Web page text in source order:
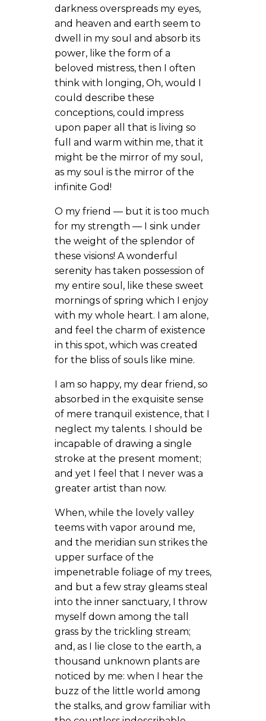
darkness overspreads my eyes,
and heaven and earth seem to
dwell in my soul and absorb its
power, like the form of a
beloved mistress, then I often
think with longing, Oh, would I
could describe these
conceptions, could impress
upon paper all that is living so
full and warm within me, that it
might be the mirror of my soul,
as my soul is the mirror of the
infinite God!
O my friend — but it is too much
for my strength — I sink under
the weight of the splendor of
these visions! A wonderful
serenity has taken possession of
my entire soul, like these sweet
mornings of spring which I enjoy
with my whole heart. I am alone,
and feel the charm of existence
in this spot, which was created
for the bliss of souls like mine.
I am so happy, my dear friend, so
absorbed in the exquisite sense
of mere tranquil existence, that I
neglect my talents. I should be
incapable of drawing a single
stroke at the present moment;
and yet I feel that I never was a
greater artist than now.
When, while the lovely valley
teems with vapor around me,
and the meridian sun strikes the
upper surface of the
impenetrable foliage of my trees,
and but a few stray gleams steal
into the inner sanctuary, I throw
myself down among the tall
grass by the trickling stream;
and, as I lie close to the earth, a
thousand unknown plants are
noticed by me: when I hear the
buzz of the little world among
the stalks, and grow familiar with